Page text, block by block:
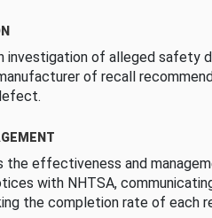
investigation of alleged safety
of recall
the effectiveness and
with NHTSA,
the completion rate of each